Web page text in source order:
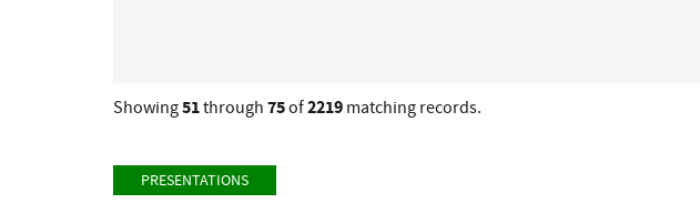
Showing51through 75of2219 matching records.
PRESENTATIONS